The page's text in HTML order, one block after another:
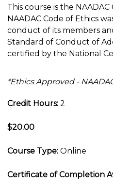
This course is the
NAADAC Code of Ethics
conduct of its members
Standard of Conduct of
certified by the National
*Ethics Approved -
Credit Hours: 2
$20.00
Course Type: Online
Certificate of Completion